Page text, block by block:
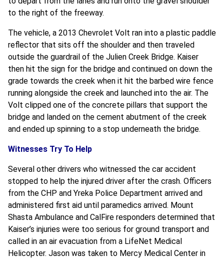
to the right of the freeway.
The vehicle, a 2013 Chevrolet Volt ran into a plastic paddle
reflector that sits off the shoulder and then traveled
outside the guardrail of the Julien Creek Bridge. Kaiser
then hit the sign for the bridge and continued on down the
grade towards the creek when it hit the barbed wire fence
running alongside the creek and launched into the air. The
Volt clipped one of the concrete pillars that support the
bridge and landed on the cement abutment of the creek
and ended up spinning to a stop underneath the bridge.
Witnesses Try To Help
Several other drivers who witnessed the car accident
stopped to help the injured driver after the crash. Officers
from the CHP and Yreka Police Department arrived and
administered first aid until paramedics arrived. Mount
Shasta Ambulance and CalFire responders determined that
Kaiser’s injuries were too serious for ground transport and
called in an air evacuation from a LifeNet Medical
Helicopter. Jason was taken to Mercy Medical Center in